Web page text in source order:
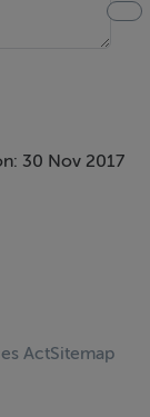
30 Nov 2017
ActSitemap